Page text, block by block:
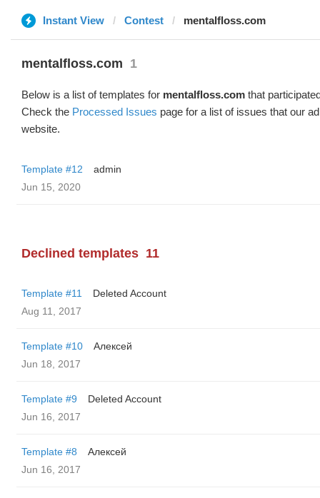
Instant View Contest mentalfloss.com
mentalfloss.com 1
Below is a list of templates for mentalfloss.com that
Check the Processed Issues page for a list of issues that our
website.
Template #12
admin
Jun 15, 2020
Declined templates 11
Template #11
Deleted Account
Aug 11, 2017
Template #10
Алексей
Jun 18, 2017
Template #9
Deleted Account
Jun 16, 2017
Template #8
Алексей
Jun 16, 2017